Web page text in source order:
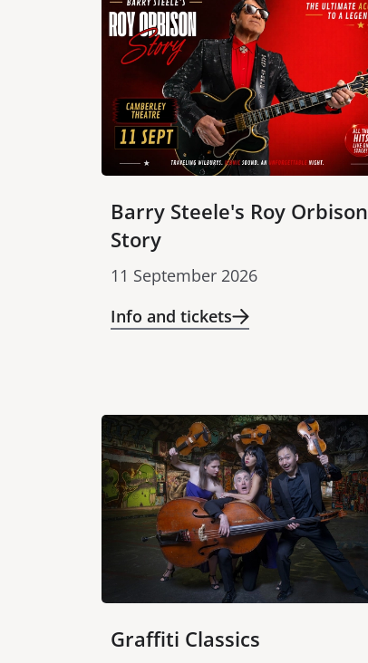
Barry Steele's Roy Orbison
Story
11 September 2026
Info and tickets
Graffiti Classics